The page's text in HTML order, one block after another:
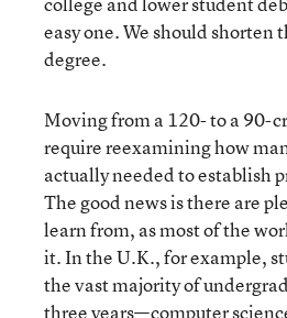
easy one. We should shorten
degree.
Moving from a 120- to a 90-
require reexamining how
actually needed to establish
The good news is there are
learn from, as most of the
it. In the U.K., for example,
the vast majority of
three years—computer